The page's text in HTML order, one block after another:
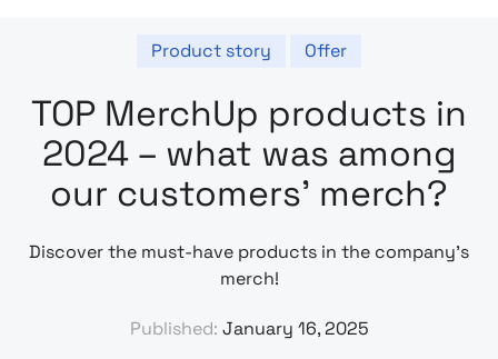
Product story Offer
TOP MerchUp products in
2024 – what was among
our customers’ merch?
Discover the must-have products in the company’s
merch!
Published: January 16, 2025